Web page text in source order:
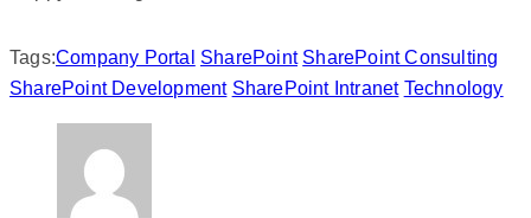
Tags:Company Portal SharePoint SharePoint Consulting
SharePoint Development SharePoint Intranet Technology